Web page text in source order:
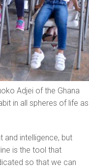
Adjei of the Ghana
in all spheres of life as
and intelligence, but
is the tool that
so that we can